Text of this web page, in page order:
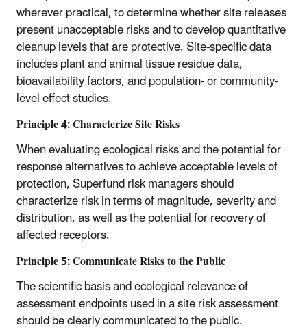
wherever practical, to determine whether site releases
present unacceptable risks and to develop quantitative
cleanup levels that are protective. Site-specific data
includes plant and animal tissue residue data,
bioavailability factors, and population- or community-
level effect studies.
Principle 4: Characterize Site Risks
When evaluating ecological risks and the potential for
response alternatives to achieve acceptable levels of
protection, Superfund risk managers should
characterize risk in terms of magnitude, severity and
distribution, as well as the potential for recovery of
affected receptors.
Principle 5: Communicate Risks to the Public
The scientific basis and ecological relevance of
assessment endpoints used in a site risk assessment
should be clearly communicated to the public.